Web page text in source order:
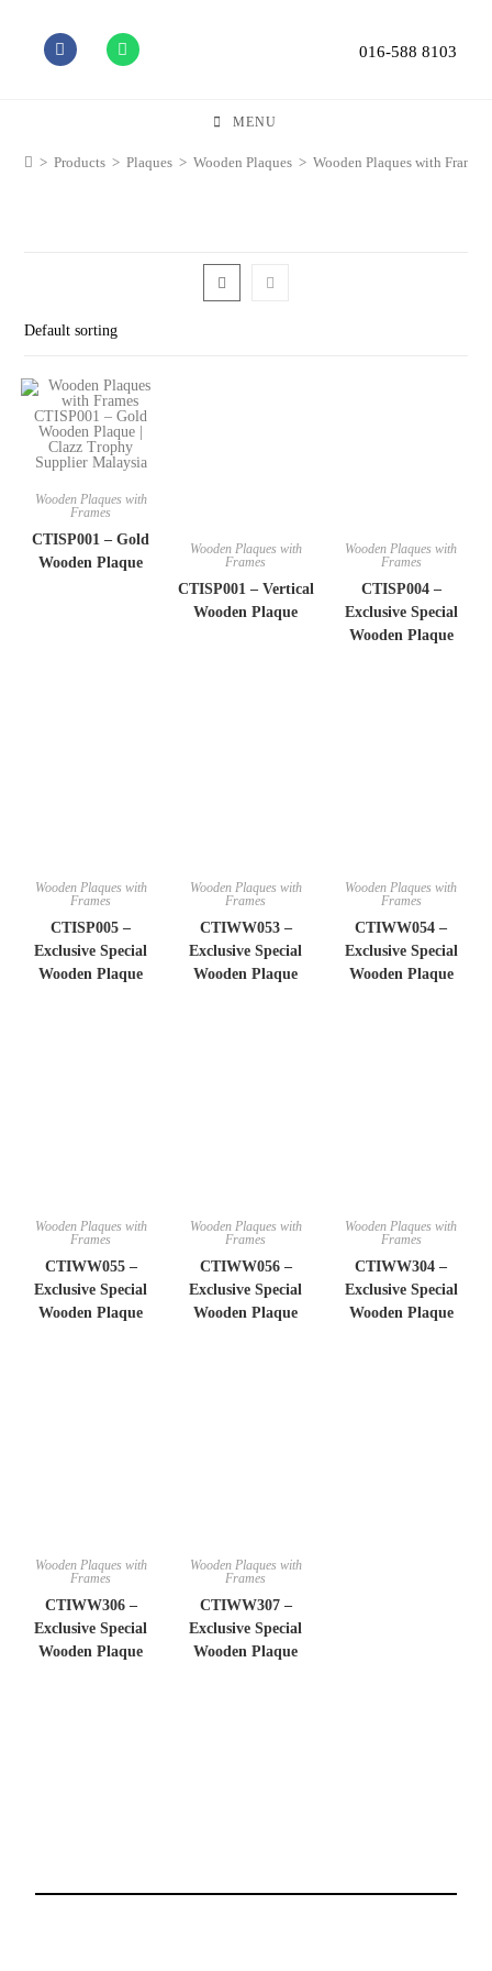
016-588 8103
MENU
> Products > Plaques > Wooden Plaques > Wooden Plaques with Frames
Default sorting
Wooden Plaques with
Frames
CTISP001 – Gold
Wooden Plaque
Wooden Plaques with
Frames
CTISP001 – Vertical
Wooden Plaque
Wooden Plaques with
Frames
CTISP004 –
Exclusive Special
Wooden Plaque
Wooden Plaques with
Frames
CTISP005 –
Exclusive Special
Wooden Plaque
Wooden Plaques with
Frames
CTIWW053 –
Exclusive Special
Wooden Plaque
Wooden Plaques with
Frames
CTIWW054 –
Exclusive Special
Wooden Plaque
Wooden Plaques with
Frames
CTIWW055 –
Exclusive Special
Wooden Plaque
Wooden Plaques with
Frames
CTIWW056 –
Exclusive Special
Wooden Plaque
Wooden Plaques with
Frames
CTIWW304 –
Exclusive Special
Wooden Plaque
Wooden Plaques with
Frames
CTIWW306 –
Exclusive Special
Wooden Plaque
Wooden Plaques with
Frames
CTIWW307 –
Exclusive Special
Wooden Plaque